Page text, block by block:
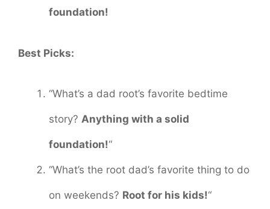
foundation!
Best Picks:
“What’s a dad root’s favorite bedtime
story? Anything with a solid
foundation!“
“What’s the root dad’s favorite thing to do
on weekends? Root for his kids!“